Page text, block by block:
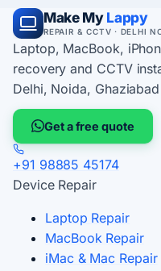
Make My Lappy
REPAIR & CCTV · DELHI
Laptop, MacBook,
recovery and CCTV
Delhi, Noida,
Get a free quote
+91 98885 45174
Device Repair
Laptop Repair
MacBook Repair
iMac & Mac Repair